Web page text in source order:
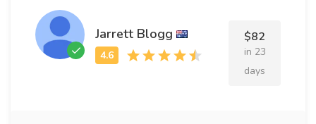
Jarrett Blogg $82
in 23
days